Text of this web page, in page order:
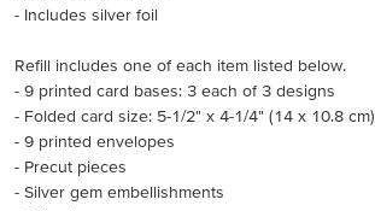
- Includes silver foil
Refill includes one of each item listed below.
- 9 printed card bases: 3 each of 3 designs
- Folded card size: 5-1/2" x 4-1/4" (14 x 10.8 cm)
- 9 printed envelopes
- Precut pieces
- Silver gem embellishments